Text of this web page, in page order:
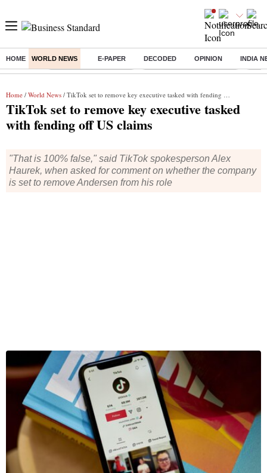
HOME WORLD NEWS E-PAPER DECODED OPINION INDIA
Buzzing : Stock Market Highlights Jharkhand Student Protest NPS
Home / World News / TikTok set to remove key executive tasked with fending off US claims
TikTok set to remove key executive tasked
with fending off US claims
"That is 100% false," said TikTok spokesperson Alex
Haurek, when asked for comment on whether the company
is set to remove Andersen from his role